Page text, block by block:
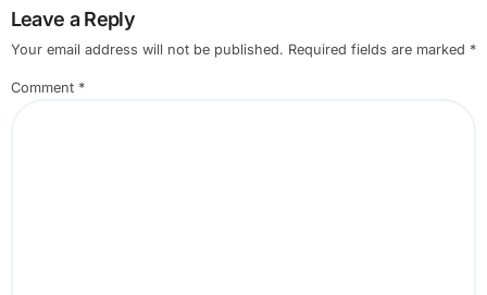
Leave a Reply
Your email address will not be published. Required fields are marked *
Comment *